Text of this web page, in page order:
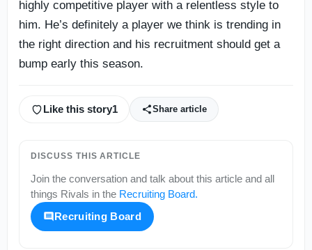
highly competitive player with a relentless style to
him. He’s definitely a player we think is trending in
the right direction and his recruitment should get a
bump early this season.
Like this story1 Share article
DISCUSS THIS ARTICLE
Join the conversation and talk about this article and all
things Rivals in the Recruiting Board.
Recruiting Board